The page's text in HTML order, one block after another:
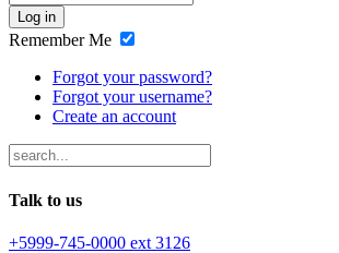
Log in
Remember Me
Forgot your password?
Forgot your username?
Create an account
Talk to us
+5999-745-0000 ext 3126